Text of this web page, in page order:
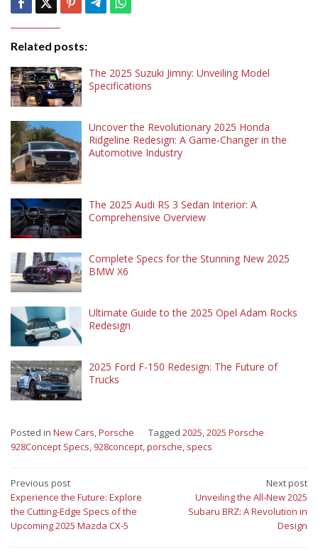
Related posts:
The 2025 Suzuki Jimny: Unveiling Model
Specifications
Uncover the Revolutionary 2025 Honda
Ridgeline Redesign: A Game-Changer in the
Automotive Industry
The 2025 Audi RS 3 Sedan Interior: A
Comprehensive Overview
Complete Specs for the Stunning New 2025
BMW X6
Ultimate Guide to the 2025 Opel Adam Rocks
Redesign
2025 Ford F-150 Redesign: The Future of
Trucks
Posted in New Cars,Porsche Tagged 2025,2025 Porsche
928Concept Specs, 928concept,porsche, specs
Post
navigation
Previous post
Experience the Future: Explore
the Cutting-Edge Specs of the
Upcoming 2025 Mazda CX-5
Next post
Unveiling the All-New 2025
Subaru BRZ: A Revolution in
Design